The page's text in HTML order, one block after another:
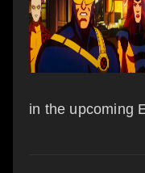
in the upcoming